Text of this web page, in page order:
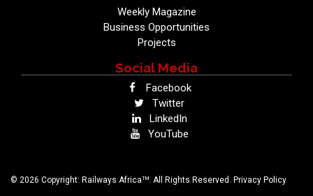
Weekly Magazine
Business Opportunities
Projects
Social Media
Facebook
Twitter
LinkedIn
YouTube
© 2026 Copyright: Railways AfricaTM. All Rights Reserved. Privacy Policy